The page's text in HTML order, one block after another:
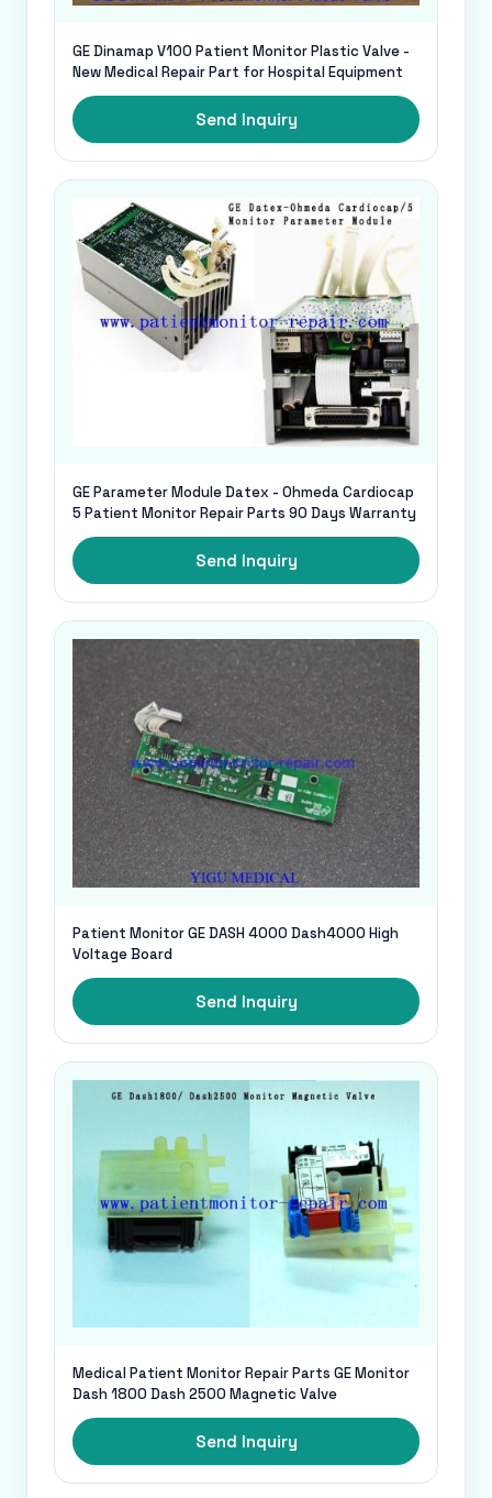
GE Dinamap V100 Patient Monitor Plastic Valve -
New Medical Repair Part for Hospital Equipment
Send Inquiry
GE Parameter Module Datex - Ohmeda Cardiocap
5 Patient Monitor Repair Parts 90 Days Warranty
Send Inquiry
Patient Monitor GE DASH 4000 Dash4000 High
Voltage Board
Send Inquiry
Medical Patient Monitor Repair Parts GE Monitor
Dash 1800 Dash 2500 Magnetic Valve
Send Inquiry